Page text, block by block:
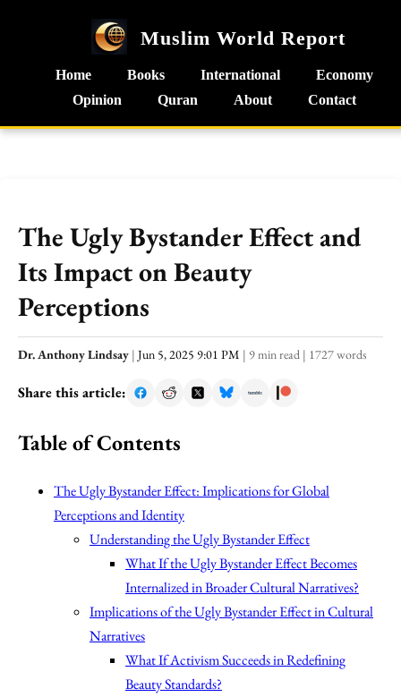
Muslim World Report
Home Books International
Economy
Opinion
Quran About Contact
The Ugly Bystander Effect and
Its Impact on Beauty
Perceptions
Dr. Anthony Lindsay | Jun 5, 2025 9:01 PM | 9 min read | 1727 words
Share this article:
Table of Contents
The Ugly Bystander Effect: Implications for Global
Perceptions and Identity
Understanding the Ugly Bystander Effect
What If the Ugly Bystander Effect Becomes
Internalized in Broader Cultural Narratives?
Implications of the Ugly Bystander Effect in Cultural
Narratives
What If Activism Succeeds in Redefining
Beauty Standards?